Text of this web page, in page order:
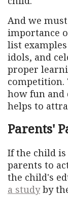
And we
importance
list
idols, and
proper
competition.
how fun and
helps to
Parents'
If the child
parents to
the child's
a studyby